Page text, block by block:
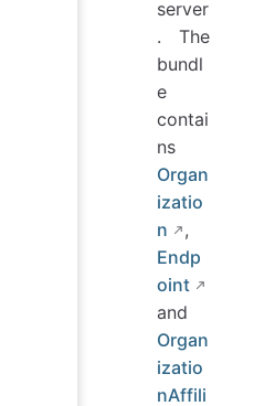
server
. The
bundl
e
contai
ns
Organ
izatio
n
,
Endp
oint
and
Organ
izatio
nAffili